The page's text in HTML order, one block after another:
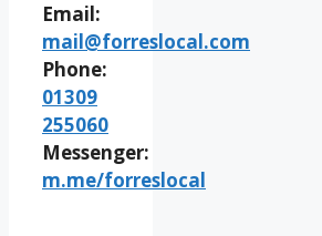
Email:
mail@forreslocal.com
Phone:
01309
255060
Messenger:
m.me/forreslocal